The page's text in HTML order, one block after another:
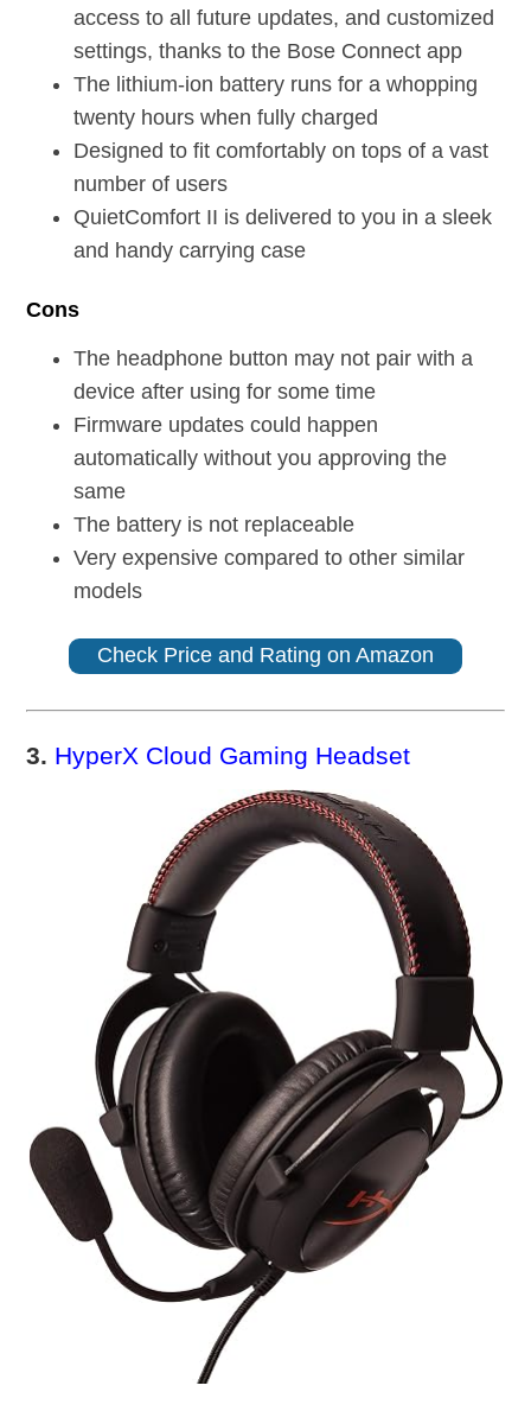
access to all future updates, and customized
settings, thanks to the Bose Connect app
The lithium-ion battery runs for a whopping
twenty hours when fully charged
Designed to fit comfortably on tops of a vast
number of users
QuietComfort II is delivered to you in a sleek
and handy carrying case
Cons
The headphone button may not pair with a
device after using for some time
Firmware updates could happen
automatically without you approving the
same
The battery is not replaceable
Very expensive compared to other similar
models
Check Price and Rating on Amazon
3. HyperX Cloud Gaming Headset